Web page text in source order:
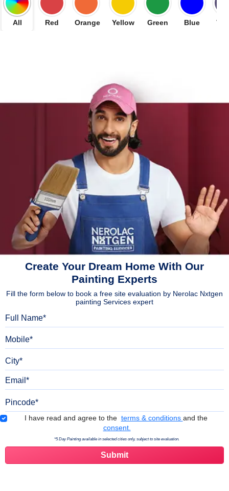
All Red Orange Yellow Green Blue
Create Your Dream Home With Our
Painting Experts
Fill the form below to book a free site evaluation by Nerolac Nxtgen
painting Services expert
Terms & Conditions
I have read and agree to the terms & conditions and the
consent.
*5 Day Painting available in selected cities only, subject to site evaluation.